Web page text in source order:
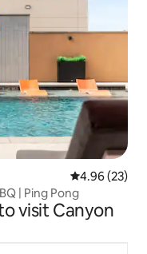
4.96 out of 5
4.96 (23)
| Pool | BBQ | Ping Pong
visit Canyon